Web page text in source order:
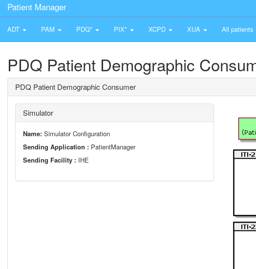
Patient Manager
ADT PAM PDQ* PIX* XCPD XUA All patients
PDQ Patient Demographic
PDQ Patient Demographic Consumer
Simulator
Name: Simulator Configuration
Sending Application : PatientManager
Sending Facility : IHE